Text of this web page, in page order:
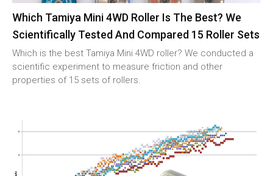
Which Tamiya Mini 4WD Roller Is The Best? We
Scientifically Tested And Compared 15 Roller Sets
Which is the best Tamiya Mini 4WD roller? We conducted a
scientific experiment to measure friction and other
properties of 15 sets of rollers.